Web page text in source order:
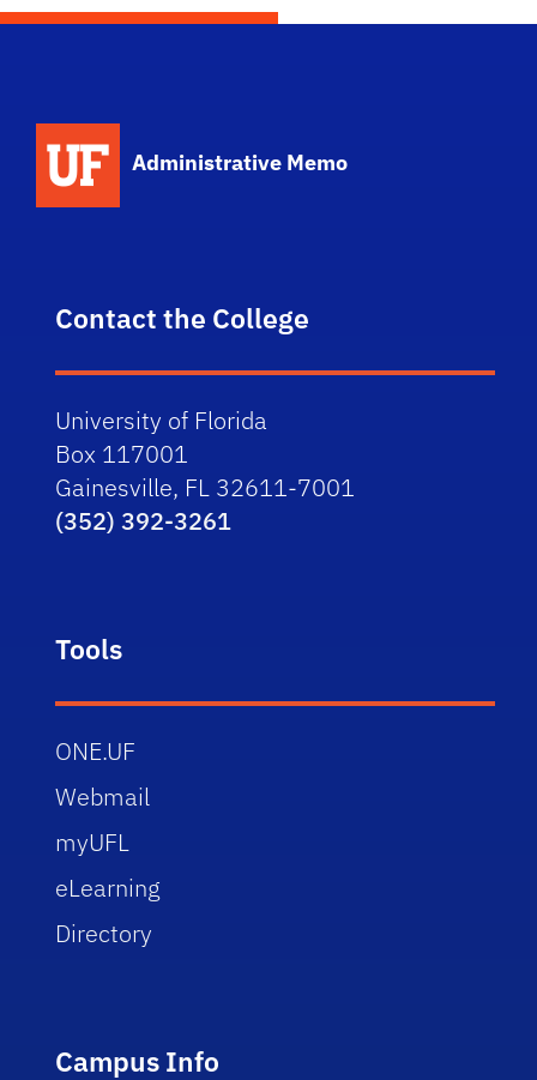
Administrative Memo
Contact the College
University of Florida
Box 117001
Gainesville, FL 32611-7001
(352) 392-3261
Tools
ONE.UF
Webmail
myUFL
eLearning
Directory
Campus Info